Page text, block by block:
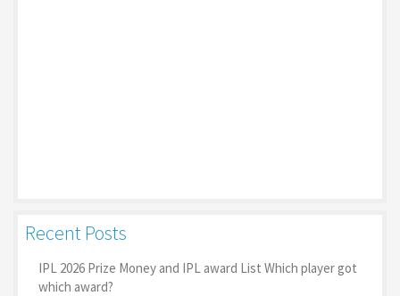
Recent Posts
IPL 2026 Prize Money and IPL award List Which player got
which award?